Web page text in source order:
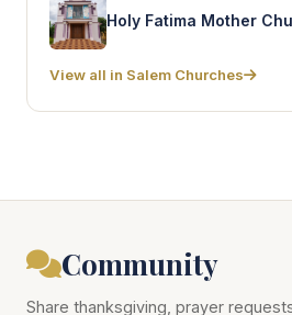
View all in Salem Churches
Community
Share thanksgiving, prayer